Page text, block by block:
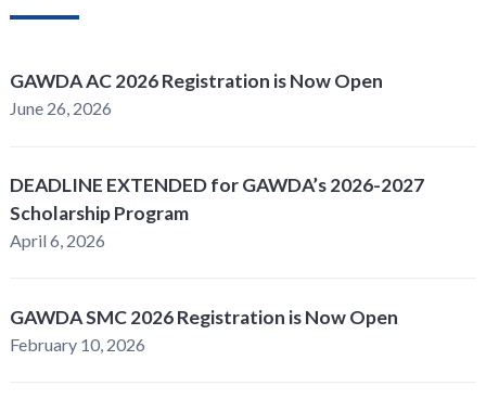
GAWDA AC 2026 Registration is Now Open
June 26, 2026
DEADLINE EXTENDED for GAWDA’s 2026-2027
Scholarship Program
April 6, 2026
GAWDA SMC 2026 Registration is Now Open
February 10, 2026